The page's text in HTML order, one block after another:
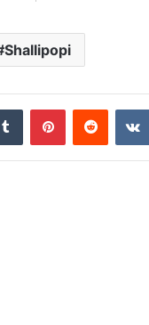
Shallipopi
Tumblr PinterestReddit